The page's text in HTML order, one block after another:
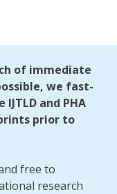
of immediate
we fast-
and PHA
prior to
free to
research